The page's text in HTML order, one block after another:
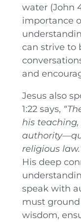
water (John
importance
can strive to
and
Jesus also
1:22 says,
his
religious
His deep
speak with
must
wisdom,